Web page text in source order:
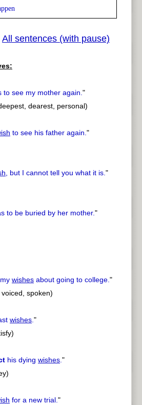
All sentences (with pause)
to see my mother again."
dearest, personal)
to see his father again."
, but I cannot tell you what it is."
to be buried by her mother."
my wishes about going to college."
spoken)
wishes."
his dying wishes."
for a new trial."